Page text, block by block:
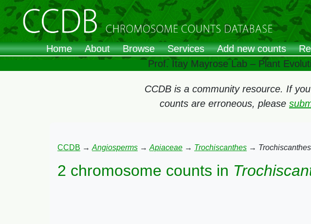
Home About Browse Services Add new counts
Prof. Itay Mayrose Lab – Plant
CCDB is a community resource. If
counts are erroneous, please
CCDB → Angiosperms → Apiaceae → Trochiscanthes →
2 chromosome counts in